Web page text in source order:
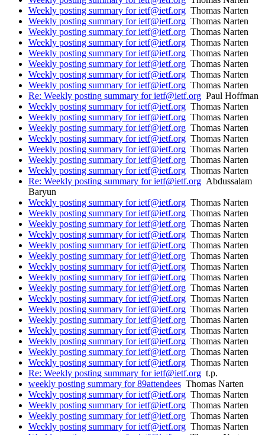
Weekly posting summary for ietf@ietf.org Thomas Narten
Weekly posting summary for ietf@ietf.org Thomas Narten
Weekly posting summary for ietf@ietf.org Thomas Narten
Weekly posting summary for ietf@ietf.org Thomas Narten
Weekly posting summary for ietf@ietf.org Thomas Narten
Weekly posting summary for ietf@ietf.org Thomas Narten
Weekly posting summary for ietf@ietf.org Thomas Narten
Weekly posting summary for ietf@ietf.org Thomas Narten
Re: Weekly posting summary for ietf@ietf.org Paul Hoffman
Weekly posting summary for ietf@ietf.org Thomas Narten
Weekly posting summary for ietf@ietf.org Thomas Narten
Weekly posting summary for ietf@ietf.org Thomas Narten
Weekly posting summary for ietf@ietf.org Thomas Narten
Weekly posting summary for ietf@ietf.org Thomas Narten
Weekly posting summary for ietf@ietf.org Thomas Narten
Weekly posting summary for ietf@ietf.org Thomas Narten
Re: Weekly posting summary for ietf@ietf.org Abdussalam
Baryun
Weekly posting summary for ietf@ietf.org Thomas Narten
Weekly posting summary for ietf@ietf.org Thomas Narten
Weekly posting summary for ietf@ietf.org Thomas Narten
Weekly posting summary for ietf@ietf.org Thomas Narten
Weekly posting summary for ietf@ietf.org Thomas Narten
Weekly posting summary for ietf@ietf.org Thomas Narten
Weekly posting summary for ietf@ietf.org Thomas Narten
Weekly posting summary for ietf@ietf.org Thomas Narten
Weekly posting summary for ietf@ietf.org Thomas Narten
Weekly posting summary for ietf@ietf.org Thomas Narten
Weekly posting summary for ietf@ietf.org Thomas Narten
Weekly posting summary for ietf@ietf.org Thomas Narten
Weekly posting summary for ietf@ietf.org Thomas Narten
Weekly posting summary for ietf@ietf.org Thomas Narten
Weekly posting summary for ietf@ietf.org Thomas Narten
Weekly posting summary for ietf@ietf.org Thomas Narten
Re: Weekly posting summary for ietf@ietf.org t.p.
weekly posting summary for 89attendees Thomas Narten
Weekly posting summary for ietf@ietf.org Thomas Narten
Weekly posting summary for ietf@ietf.org Thomas Narten
Weekly posting summary for ietf@ietf.org Thomas Narten
Weekly posting summary for ietf@ietf.org Thomas Narten